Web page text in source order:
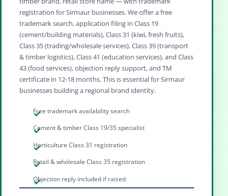
registration for Sirmaur businesses. We offer a free
trademark search, application filing in Class 19
(cement/building materials), Class 31 (kiwi, fresh fruits),
Class 35 (trading/wholesale services), Class 39 (transport
& timber logistics), Class 41 (education services), and Class
43 (food services), objection reply support, and TM
certificate in 12‑18 months. This is essential for Sirmaur
businesses building a regional brand identity.
Free trademark availability search
Cement & timber Class 19/35 specialist
Horticulture Class 31 registration
Retail & wholesale Class 35 registration
Objection reply included if raised